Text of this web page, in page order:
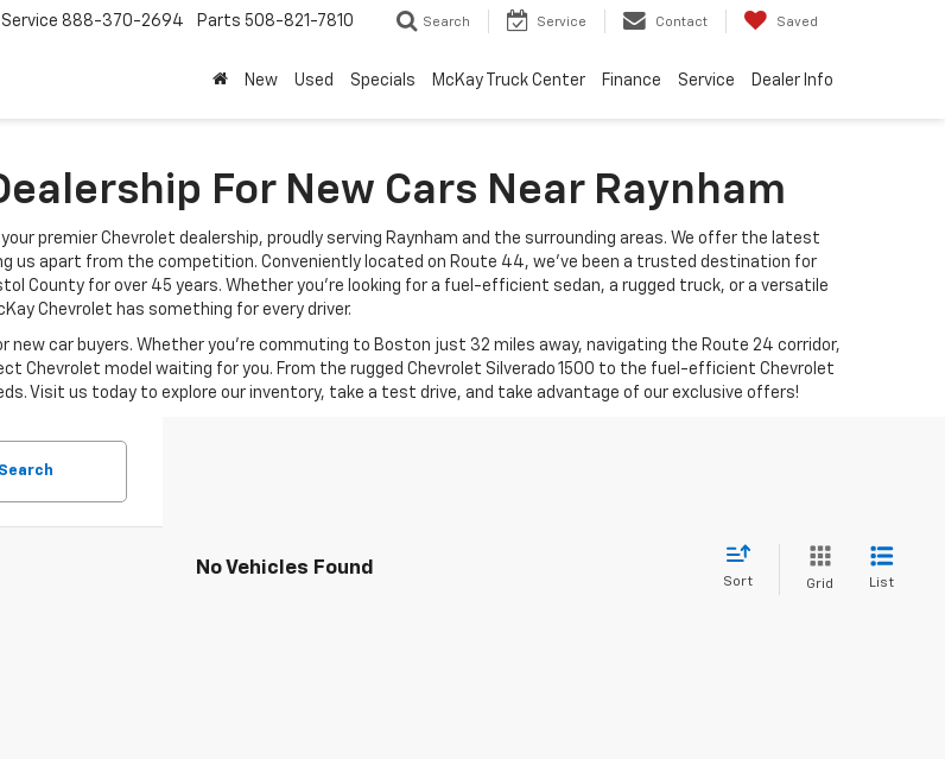
Service 888-370-2694 Parts 508-821-7810 Search Service Contact Saved
New Used Specials McKay Truck Center Finance Service Dealer Info
For New Cars Near Raynham
premier Chevrolet dealership, proudly serving Raynham and the surrounding areas. We offer the latest
us apart from the competition. Conveniently located on Route 44, we’ve been a trusted destination for
County for over 45 years. Whether you're looking for a fuel-efficient sedan, a rugged truck, or a versatile
Chevrolet has something for every driver.
new car buyers. Whether you're commuting to Boston just 32 miles away, navigating the Route 24 corridor,
Chevrolet model waiting for you. From the rugged Chevrolet Silverado 1500 to the fuel-efficient Chevrolet
Visit us today to explore our inventory, take a test drive, and take advantage of our exclusive offers!
Search
No Vehicles Found
Sort Grid List